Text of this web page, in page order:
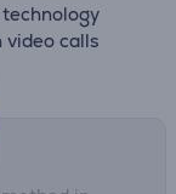
technology
video calls